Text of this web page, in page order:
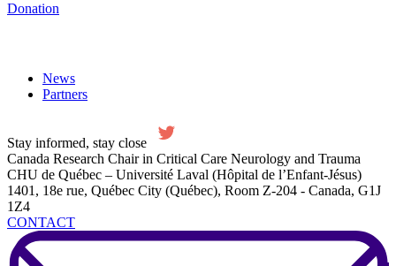
Donation
News
Partners
Stay informed, stay close
Canada Research Chair in Critical Care Neurology and Trauma
CHU de Québec – Université Laval (Hôpital de l’Enfant-Jésus)
1401, 18e rue, Québec City (Québec), Room Z-204 - Canada, G1J
1Z4
CONTACT